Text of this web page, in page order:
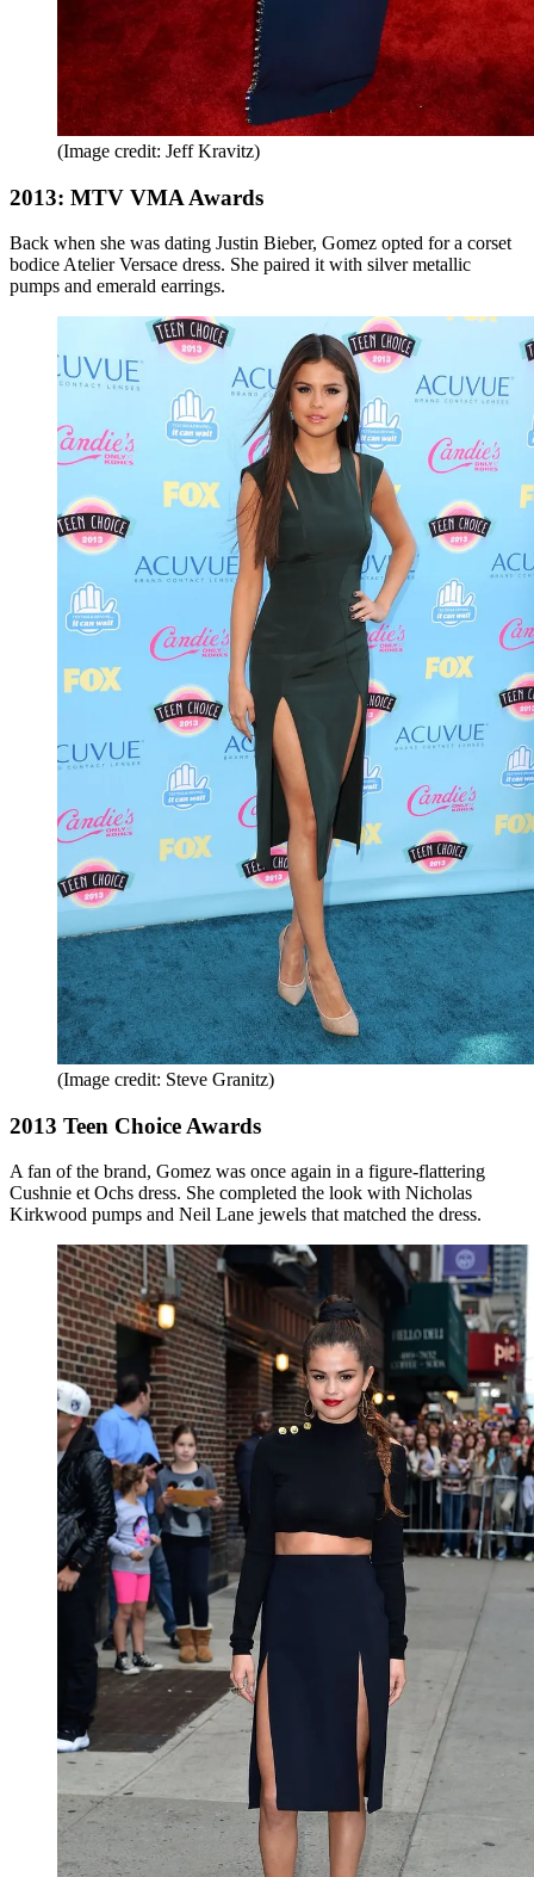
(Image credit: Jeff Kravitz)
2013: MTV VMA Awards
Back when she was dating Justin Bieber, Gomez opted for a corset
bodice Atelier Versace dress. She paired it with silver metallic
pumps and emerald earrings.
(Image credit: Steve Granitz)
2013 Teen Choice Awards
A fan of the brand, Gomez was once again in a figure-flattering
Cushnie et Ochs dress. She completed the look with Nicholas
Kirkwood pumps and Neil Lane jewels that matched the dress.